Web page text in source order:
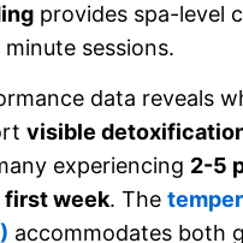
provides spa-level
sessions.
data reveals
visible
experiencing 2-5
first week. The
accommodates both